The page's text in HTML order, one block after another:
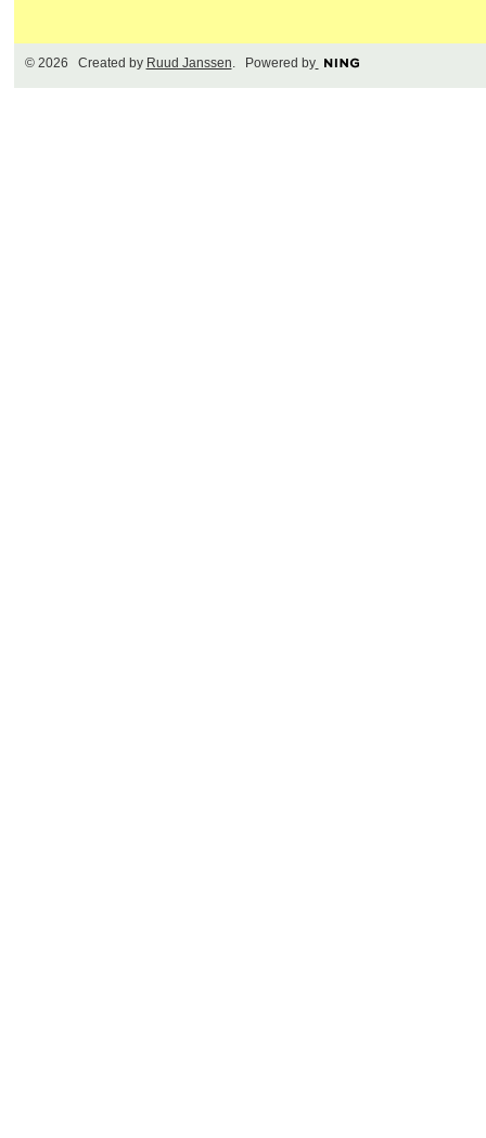
© 2026 Created by Ruud Janssen. Powered by